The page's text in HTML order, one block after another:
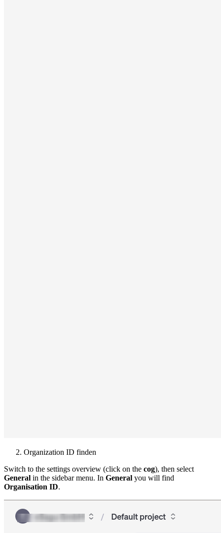
Organization ID finden
Switch to the settings overview (click on the cog), then select
General in the sidebar menu. In General you will find
Organisation ID.